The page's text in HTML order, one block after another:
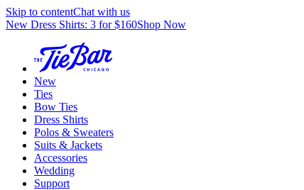
Skip to contentChat with us
New Dress Shirts: 3 for $160Shop Now
New
Ties
Bow Ties
Dress Shirts
Polos & Sweaters
Suits & Jackets
Accessories
Wedding
Support